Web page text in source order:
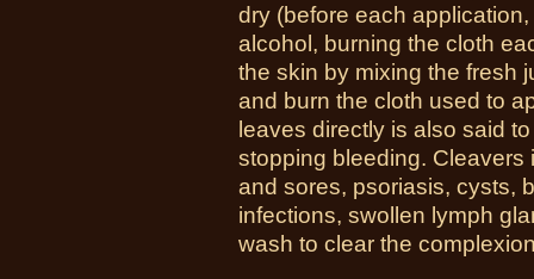
dry (before each
alcohol, burning the cloth
the skin by mixing the fresh
and burn the cloth used to
leaves directly is also said
stopping bleeding.
and sores, psoriasis, cysts,
infections, swollen lymph
wash to clear the